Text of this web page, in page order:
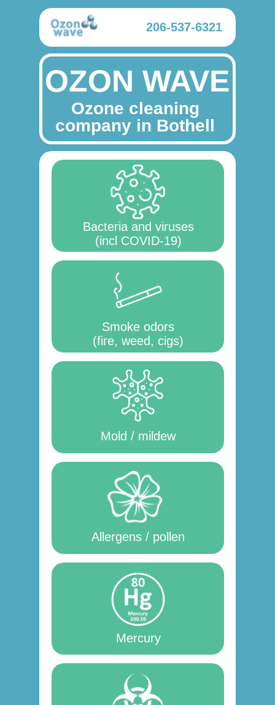
OZON WAVE
Ozone cleaning
company in Bothell
Mercury
Bacteria and viruses
(incl COVID-19)
Smoke odors
(fire, weed, cigs)
206-537-6321
Mold / mildew
Allergens / pollen